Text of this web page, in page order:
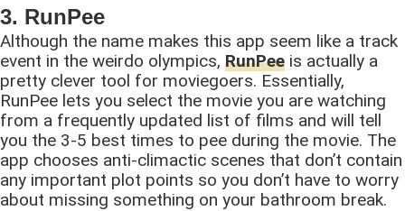
3. RunPee
Although the name makes this app seem like a track
event in the weirdo olympics, RunPee is actually a
pretty clever tool for moviegoers. Essentially,
RunPee lets you select the movie you are watching
from a frequently updated list of films and will tell
you the 3-5 best times to pee during the movie. The
app chooses anti-climactic scenes that don’t contain
any important plot points so you don’t have to worry
about missing something on your bathroom break.